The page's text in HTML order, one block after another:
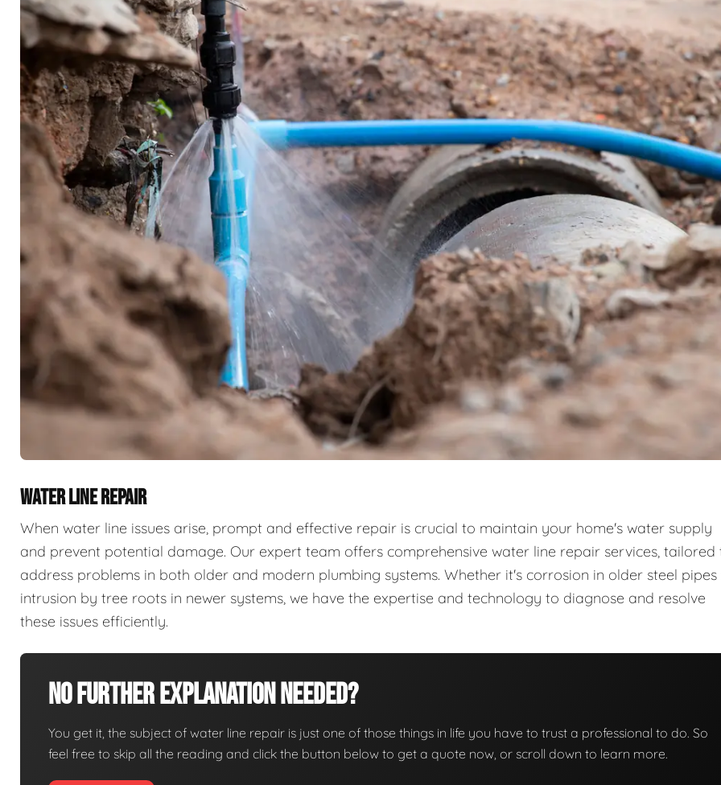
WATER LINE REPAIR
When water line issues arise, prompt and effective repair is crucial to maintain your home's water supply
and prevent potential damage. Our expert team offers comprehensive water line repair services, tailored
address problems in both older and modern plumbing systems. Whether it's corrosion in older steel
intrusion by tree roots in newer systems, we have the expertise and technology to diagnose and resolve
these issues efficiently.
No Further Explanation Needed?
You get it, the subject of water line repair is just one of those things in life you have to trust a professional to do. So
feel free to skip all the reading and click the button below to get a quote now, or scroll down to learn more.